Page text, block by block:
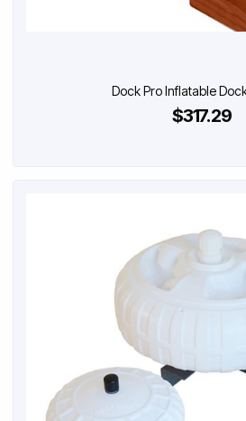
Dock Pro Inflatable
$317.29